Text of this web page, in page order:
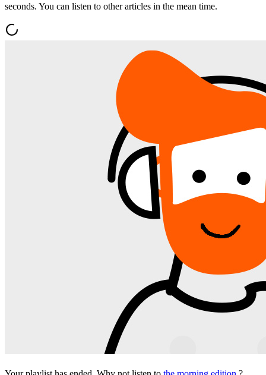
seconds. You can listen to other articles in the mean time.